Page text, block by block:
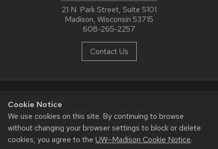
Cookie Notice
We use cookies on this site. By continuing to browse
without changing your browser settings to block or delete
cookies, you agree to the UW–Madison Cookie Notice.
21 N. Park Street, Suite 5101
Madison, Wisconsin 53715
608-265-2257
Contact Us
Website feedback, questions or accessibility issues:
Accessibility at UW–Madison| Verification of Employment|
Privacy Notice